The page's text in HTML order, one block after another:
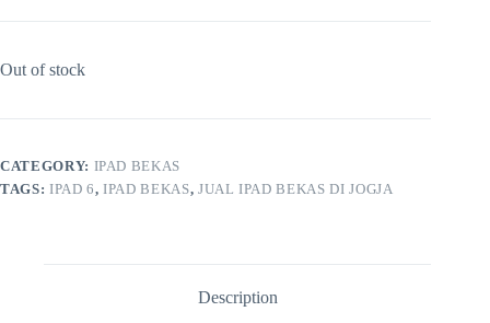
Out of stock
CATEGORY: IPAD BEKAS
TAGS: IPAD 6,IPAD BEKAS, JUAL IPAD BEKAS DI JOGJA
Description